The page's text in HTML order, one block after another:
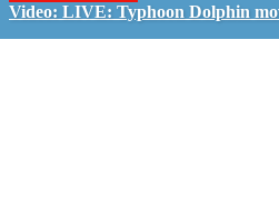
Video: LIVE: Typhoon Dolphin